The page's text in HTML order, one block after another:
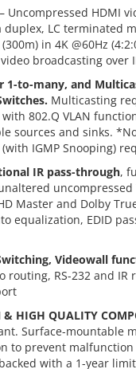
– Uncompressed HDMI
LC terminated
in 4K @60Hz
broadcasting over
1-to-many, and
Multicasting
802.Q VLAN
sources and sinks.
IGMP Snooping)
IR pass-through,
uncompressed
Master and Dolby
equalization, EDID
Videowall
routing, RS-232 and IR
HIGH QUALITY
Surface-mountable
to prevent
with a 1-year